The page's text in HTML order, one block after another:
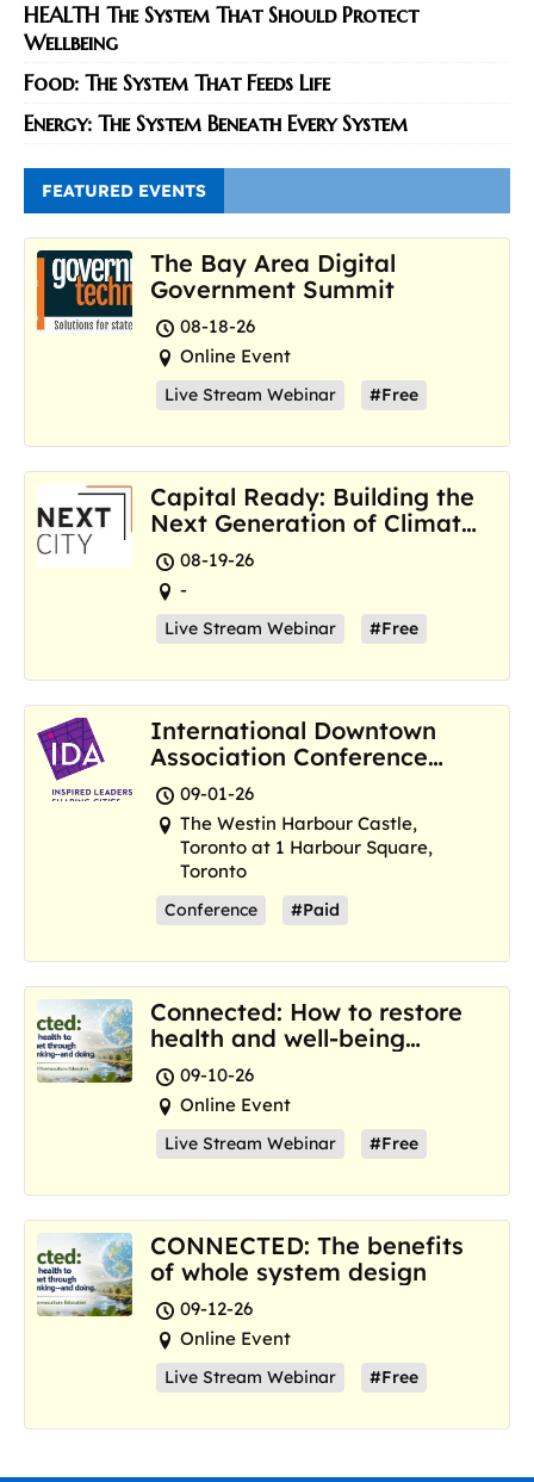
HEALTH The System That Should Protect
Wellbeing
Food: The System That Feeds Life
Energy: The System Beneath Every System
FEATURED EVENTS
The Bay Area Digital
Government Summit
08-18-26
Online Event
Live Stream Webinar #Free
Capital Ready: Building the
Next Generation of Climate
Resilience Hubs
08-19-26
-
Live Stream Webinar #Free
International Downtown
Association Conference
and Marketplace
09-01-26
The Westin Harbour Castle,
Toronto at 1 Harbour Square,
Toronto
Conference #Paid
Connected: How to restore
health and well-being
where we are now
09-10-26
Online Event
Live Stream Webinar #Free
CONNECTED: The benefits
of whole system design
09-12-26
Online Event
Live Stream Webinar #Free